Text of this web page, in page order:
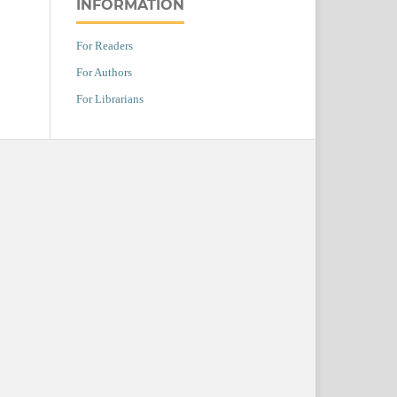
INFORMATION
For Readers
For Authors
For Librarians